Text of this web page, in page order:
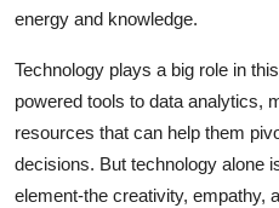
energy and knowledge.
Technology plays a big role in
powered tools to data analytics,
resources that can help them
decisions. But technology alone
element-the creativity, empathy,